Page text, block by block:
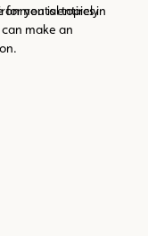
topics in
for you is entirely
make an